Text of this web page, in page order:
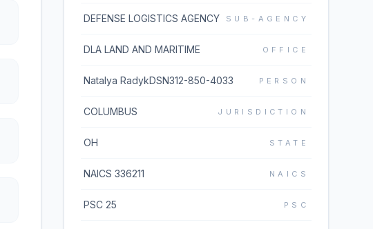
DEFENSE LOGISTICS AGENCY SUB-AGENCY
DLA LAND AND MARITIME OFFICE
Natalya RadykDSN312-850-4033 PERSON
COLUMBUS JURISDICTION
OH STATE
NAICS 336211 NAICS
PSC 25 PSC